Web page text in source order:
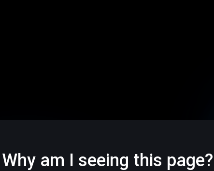
Why am I seeing this page?